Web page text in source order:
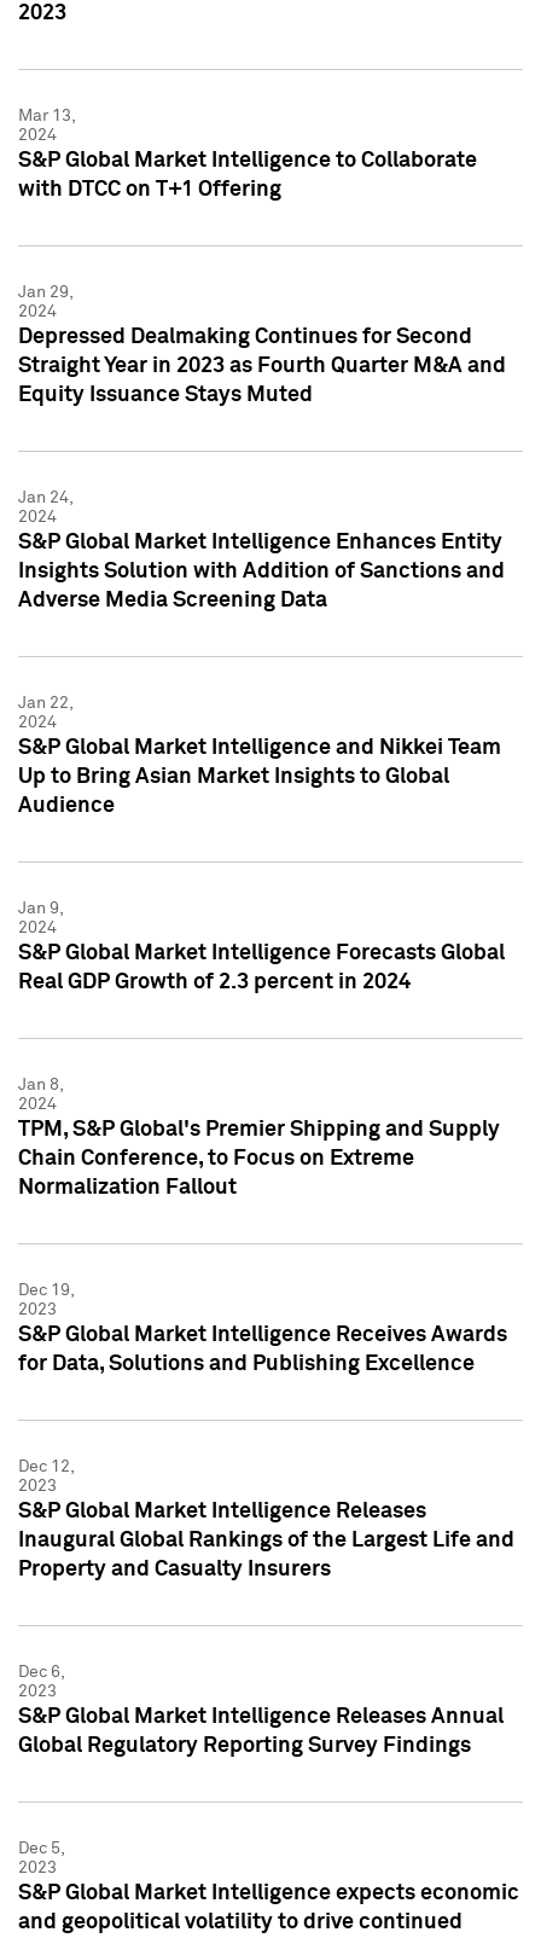
2023
Mar 13,
2024
S&P Global Market Intelligence to Collaborate
with DTCC on T+1 Offering
Jan 29,
2024
Depressed Dealmaking Continues for Second
Straight Year in 2023 as Fourth Quarter M&A and
Equity Issuance Stays Muted
Jan 24,
2024
S&P Global Market Intelligence Enhances Entity
Insights Solution with Addition of Sanctions and
Adverse Media Screening Data
Jan 22,
2024
S&P Global Market Intelligence and Nikkei Team
Up to Bring Asian Market Insights to Global
Audience
Jan 9,
2024
S&P Global Market Intelligence Forecasts Global
Real GDP Growth of 2.3 percent in 2024
Jan 8,
2024
TPM, S&P Global's Premier Shipping and Supply
Chain Conference, to Focus on Extreme
Normalization Fallout
Dec 19,
2023
S&P Global Market Intelligence Receives Awards
for Data, Solutions and Publishing Excellence
Dec 12,
2023
S&P Global Market Intelligence Releases
Inaugural Global Rankings of the Largest Life and
Property and Casualty Insurers
Dec 6,
2023
S&P Global Market Intelligence Releases Annual
Global Regulatory Reporting Survey Findings
Dec 5,
2023
S&P Global Market Intelligence expects economic
and geopolitical volatility to drive continued